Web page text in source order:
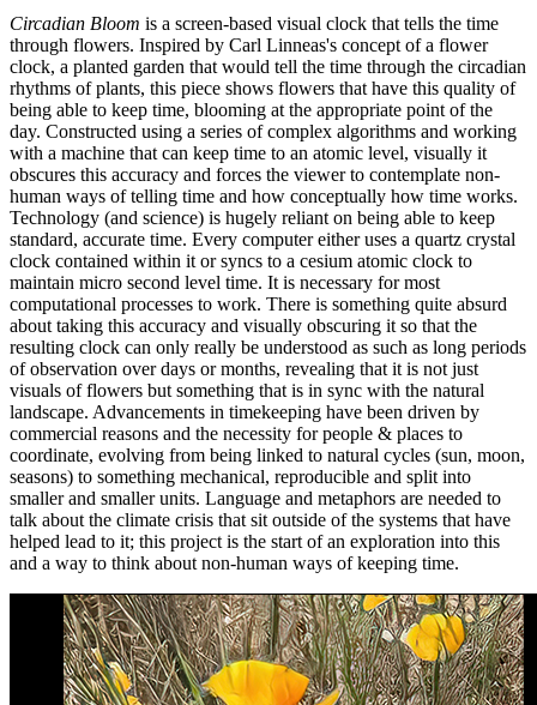
Circadian Bloom is a screen-based visual clock that tells the time
through flowers. Inspired by Carl Linneas's concept of a flower
clock, a planted garden that would tell the time through the circadian
rhythms of plants, this piece shows flowers that have this quality of
being able to keep time, blooming at the appropriate point of the
day. Constructed using a series of complex algorithms and working
with a machine that can keep time to an atomic level, visually it
obscures this accuracy and forces the viewer to contemplate non-
human ways of telling time and how conceptually how time works.
Technology (and science) is hugely reliant on being able to keep
standard, accurate time. Every computer either uses a quartz crystal
clock contained within it or syncs to a cesium atomic clock to
maintain micro second level time. It is necessary for most
computational processes to work. There is something quite absurd
about taking this accuracy and visually obscuring it so that the
resulting clock can only really be understood as such as long periods
of observation over days or months, revealing that it is not just
visuals of flowers but something that is in sync with the natural
landscape. Advancements in timekeeping have been driven by
commercial reasons and the necessity for people & places to
coordinate, evolving from being linked to natural cycles (sun, moon,
seasons) to something mechanical, reproducible and split into
smaller and smaller units. Language and metaphors are needed to
talk about the climate crisis that sit outside of the systems that have
helped lead to it; this project is the start of an exploration into this
and a way to think about non-human ways of keeping time.